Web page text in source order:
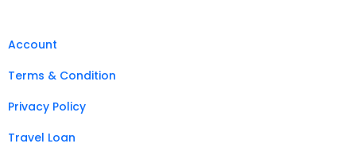
Account
Terms & Condition
Privacy Policy
Travel Loan